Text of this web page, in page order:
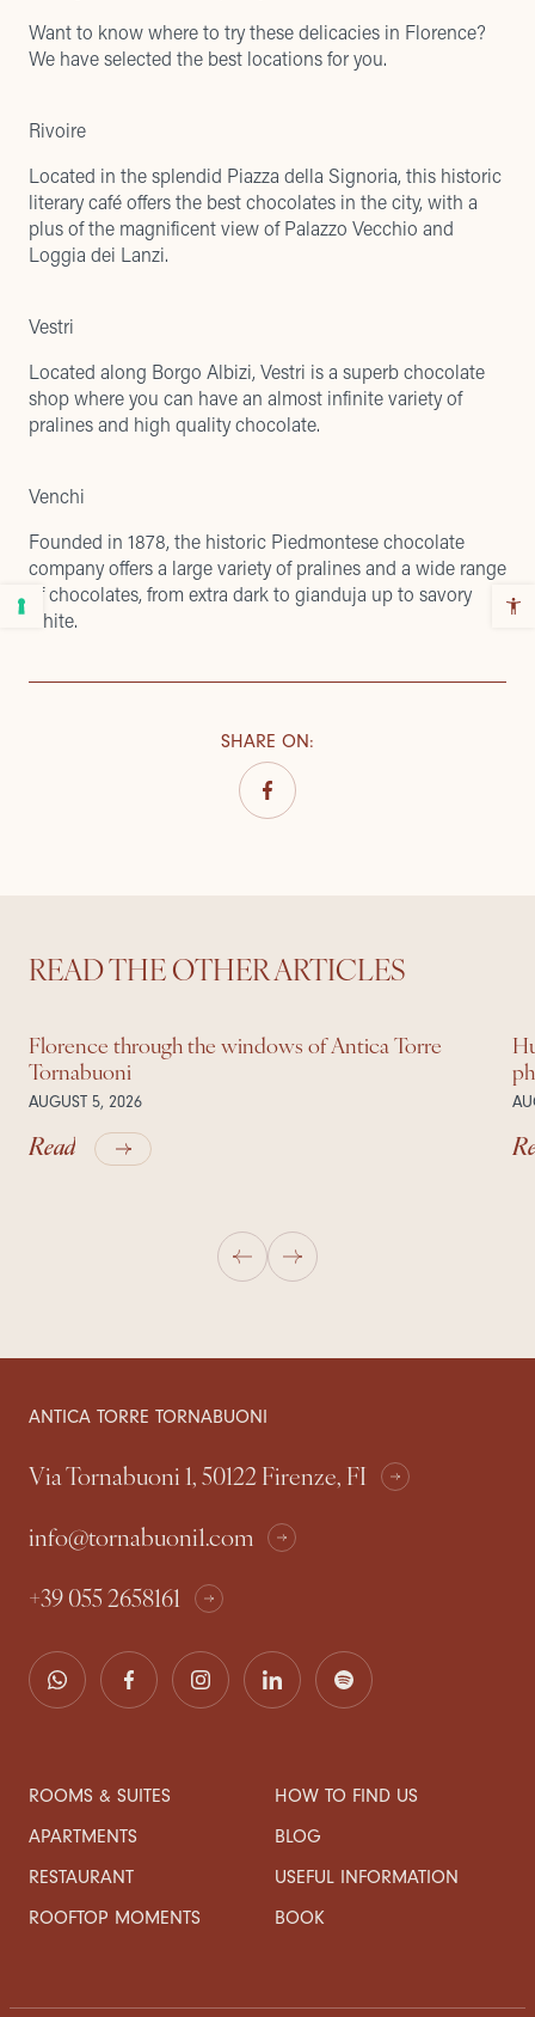
Want to know where to try these delicacies in Florence?
We have selected the best locations for you.
Rivoire
Located in the splendid Piazza della Signoria, this historic
literary café offers the best chocolates in the city, with a
plus of the magnificent view of Palazzo Vecchio and
Loggia dei Lanzi.
Vestri
Located along Borgo Albizi, Vestri is a superb chocolate
shop where you can have an almost infinite variety of
pralines and high quality chocolate.
Venchi
Founded in 1878, the historic Piedmontese chocolate
company offers a large variety of pralines and a wide range
of chocolates, from extra dark to gianduja up to savory
white.
SHARE ON:
READ THE OTHER ARTICLES
Florence through the windows of Antica Torre
Tornabuoni
AUGUST 5, 2026
Read
ANTICA TORRE TORNABUONI
Via Tornabuoni 1, 50122 Firenze, FI
info@tornabuoni1.com
+39 055 2658161
ROOMS & SUITES
APARTMENTS
RESTAURANT
ROOFTOP MOMENTS
HOW TO FIND US
BLOG
USEFUL INFORMATION
BOOK